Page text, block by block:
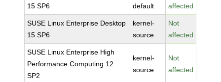
15 SP6
default
affected
SUSE Linux Enterprise Desktop
15 SP6
kernel-
source
Not
affected
SUSE Linux Enterprise High
Performance Computing 12
SP2
kernel-
source
Not
affected